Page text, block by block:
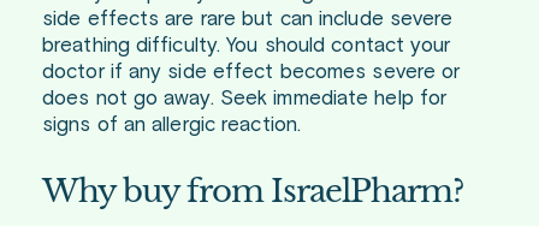
side effects are rare but can include severe
breathing difficulty. You should contact your
doctor if any side effect becomes severe or
does not go away. Seek immediate help for
signs of an allergic reaction.
Why buy from IsraelPharm?